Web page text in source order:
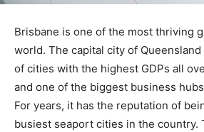
Brisbane is one of the most thriving
world. The capital city of
of cities with the highest GDPs all
and one of the biggest business
For years, it has the reputation of
busiest seaport cities in the country.